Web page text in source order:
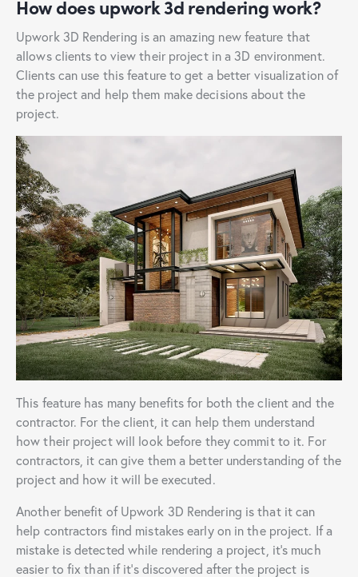
How does upwork 3d rendering work?
Upwork 3D Rendering is an amazing new feature that
allows clients to view their project in a 3D environment.
Clients can use this feature to get a better visualization of
the project and help them make decisions about the
project.
This feature has many benefits for both the client and the
contractor. For the client, it can help them understand
how their project will look before they commit to it. For
contractors, it can give them a better understanding of the
project and how it will be executed.
Another benefit of Upwork 3D Rendering is that it can
help contractors find mistakes early on in the project. If a
mistake is detected while rendering a project, it’s much
easier to fix than if it’s discovered after the project is